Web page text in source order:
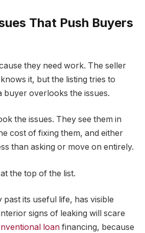
That Push Buyers
they need work. The seller
it, but the listing tries to
buyer overlooks the issues.
the issues. They see them in
cost of fixing them, and either
than asking or move on entirely.
the top of the list.
past its useful life, has visible
signs of leaking will scare
loan financing, because